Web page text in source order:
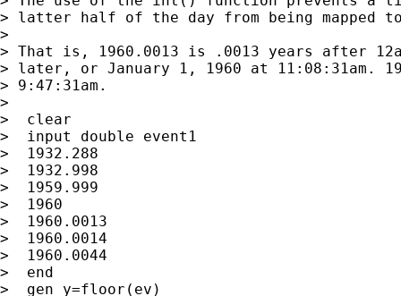
> latter half of the day from being mapped
>
> That is, 1960.0013 is .0013 years after
> later, or January 1, 1960 at 11:08:31am.
> 9:47:31am.
>
>  clear
>  input double event1
>  1932.288
>  1932.998
>  1959.999
>  1960
>  1960.0013
>  1960.0014
>  1960.0044
>  end
>  gen y=floor(ev)